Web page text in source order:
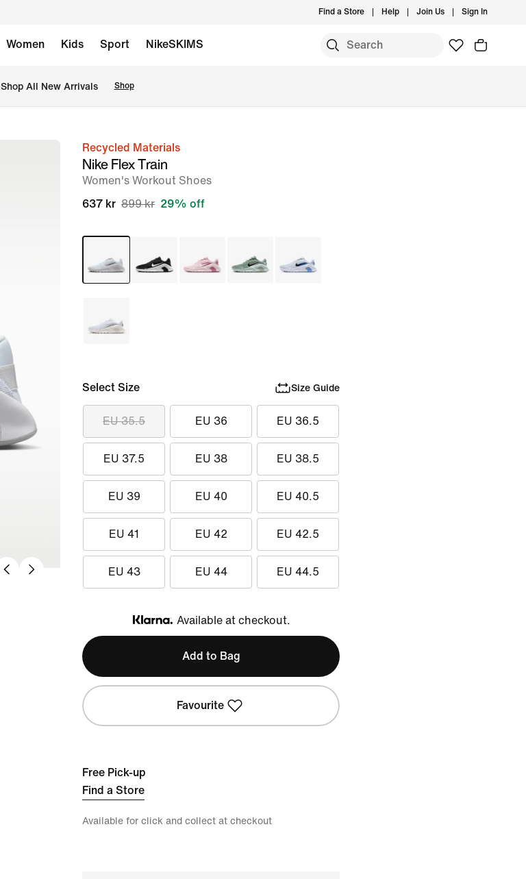
Find a Store Help Join Us Sign In
Women Kids Sport NikeSKIMS
Shop All New Arrivals Shop
imageRecycled Materials
Nike Flex Train
Women's Workout Shoes
637 kr 899 kr 29% off
Select Size Size Guide
EU 35.5 EU 36 EU 36.5
EU 37.5 EU 38 EU 38.5
EU 39 EU 40 EU 40.5
EU 41 EU 42 EU 42.5
EU 43 EU 44 EU 44.5
Klarna
Available at checkout.
Add to Bag
Favourite
Free Pick-up
Find a Store
Available for click and collect at checkout